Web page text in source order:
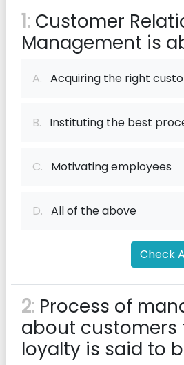
1: Customer
Management is
A. Acquiring the right
B. Instituting the best
C. Motivating employees
D. All of the above
Check
2: Process of
about customers
loyalty is said to